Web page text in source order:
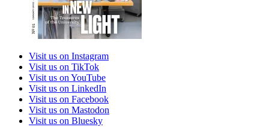
Visit us on Instagram
Visit us on TikTok
Visit us on YouTube
Visit us on LinkedIn
Visit us on Facebook
Visit us on Mastodon
Visit us on Bluesky